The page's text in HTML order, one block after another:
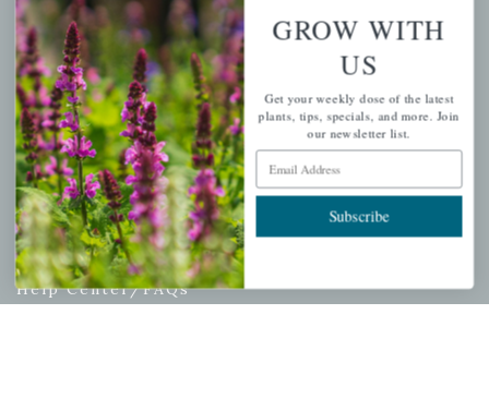
Cart
Checkout
Garden Drop Tracking
INFORMATION
Privacy Policy
Shipping & Return Policy
Help Center/FAQs
GROW WITH
US
Get your weekly dose of the latest
plants, tips, specials, and more. Join
our newsletter list.
Email Address
Subscribe